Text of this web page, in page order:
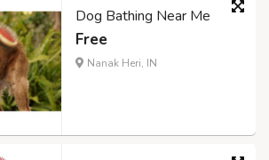
Dog Bathing Near Me
Free
Nanak Heri, IN